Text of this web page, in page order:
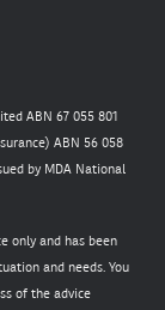
ABN 67 055 801
ABN 56 058
by MDA National
only and has been
and needs. You
of the advice